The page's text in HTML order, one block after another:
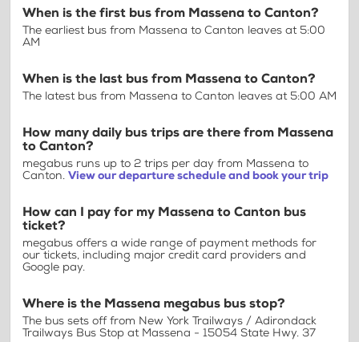
When is the first bus from Massena to Canton?
The earliest bus from Massena to Canton leaves at 5:00
AM
When is the last bus from Massena to Canton?
The latest bus from Massena to Canton leaves at 5:00 AM
How many daily bus trips are there from Massena
to Canton?
megabus runs up to 2 trips per day from Massena to
Canton. View our departure schedule and book your trip
How can I pay for my Massena to Canton bus
ticket?
megabus offers a wide range of payment methods for
our tickets, including major credit card providers and
Google pay.
Where is the Massena megabus bus stop?
The bus sets off from New York Trailways / Adirondack
Trailways Bus Stop at Massena - 15054 State Hwy. 37